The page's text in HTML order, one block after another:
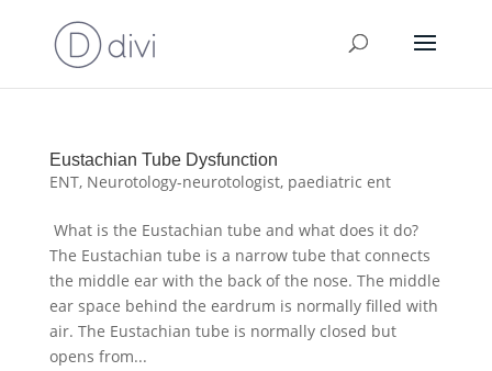
Eustachian Tube Dysfunction
ENT, Neurotology-neurotologist, paediatric ent
What is the Eustachian tube and what does it do?
The Eustachian tube is a narrow tube that connects
the middle ear with the back of the nose. The middle
ear space behind the eardrum is normally filled with
air. The Eustachian tube is normally closed but
opens from...